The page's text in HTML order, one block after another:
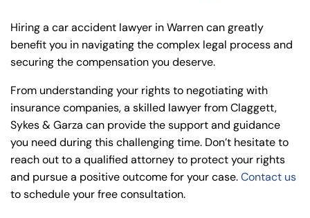
Hiring a car accident lawyer in Warren can greatly
benefit you in navigating the complex legal process and
securing the compensation you deserve.
From understanding your rights to negotiating with
insurance companies, a skilled lawyer from Claggett,
Sykes & Garza can provide the support and guidance
you need during this challenging time. Don’t hesitate to
reach out to a qualified attorney to protect your rights
and pursue a positive outcome for your case.Contact us
to schedule your free consultation.